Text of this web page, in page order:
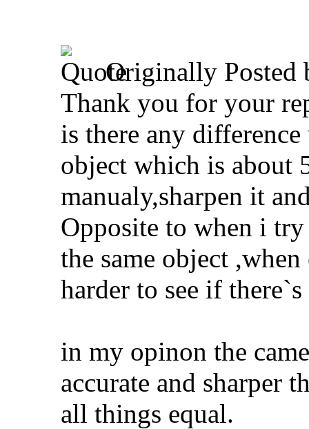
Originally Posted
Thank you for your
is there any
object which is about
manualy,sharpen it
Opposite to when i
the same object
harder to see if
in my opinon the
accurate and sharper
all things equal.